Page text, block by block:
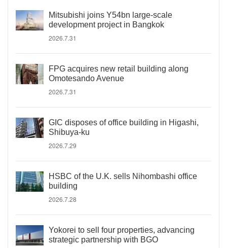
Mitsubishi joins Y54bn large-scale
development project in Bangkok
2026.7.31
FPG acquires new retail building along
Omotesando Avenue
2026.7.31
GIC disposes of office building in Higashi,
Shibuya-ku
2026.7.29
HSBC of the U.K. sells Nihombashi office
building
2026.7.28
Yokorei to sell four properties, advancing
strategic partnership with BGO